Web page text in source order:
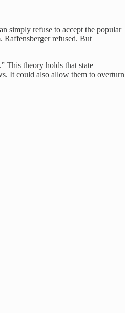
simply refuse to accept the popular
Raffensberger refused. But
This theory holds that state
It could also allow them to overturn